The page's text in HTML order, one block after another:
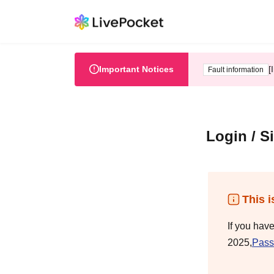
Important Notices Fault information
Login /
This
If you
2025,